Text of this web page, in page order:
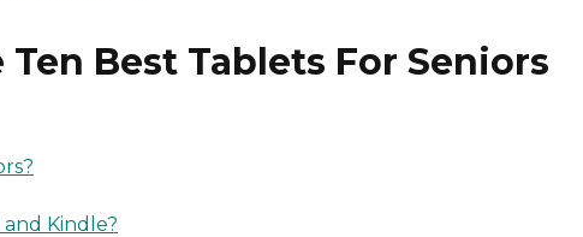
Best Tablets For Seniors
Kindle?